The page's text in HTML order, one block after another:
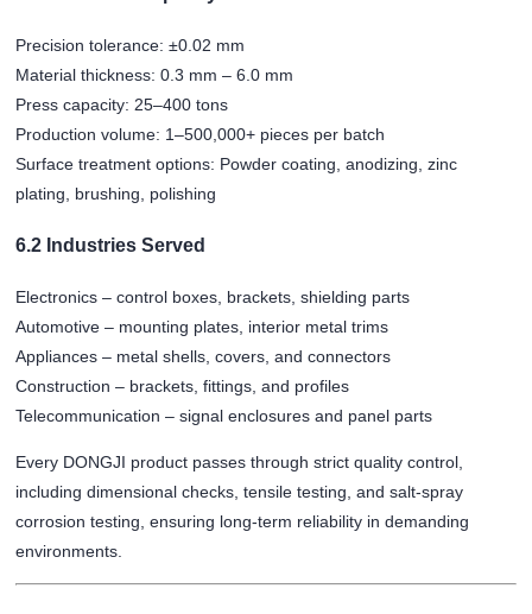
Precision tolerance: ±0.02 mm
Material thickness: 0.3 mm – 6.0 mm
Press capacity: 25–400 tons
Production volume: 1–500,000+ pieces per batch
Surface treatment options: Powder coating, anodizing, zinc
plating, brushing, polishing
6.2 Industries Served
Electronics – control boxes, brackets, shielding parts
Automotive – mounting plates, interior metal trims
Appliances – metal shells, covers, and connectors
Construction – brackets, fittings, and profiles
Telecommunication – signal enclosures and panel parts
Every DONGJI product passes through strict quality control,
including dimensional checks, tensile testing, and salt-spray
corrosion testing, ensuring long-term reliability in demanding
environments.